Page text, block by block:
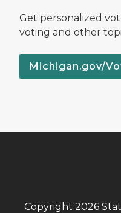
Get personalized
voting and other
Michigan.gov/
Copyright 2026